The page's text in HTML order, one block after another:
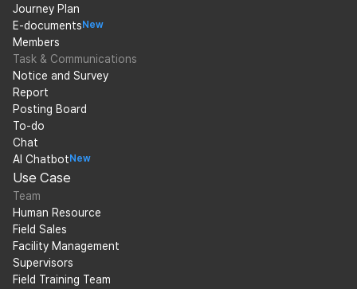
Journey Plan
E-documents New
Members
Task & Communications
Notice and Survey
Report
Posting Board
To-do
Chat
AI Chatbot New
Use Case
Team
Human Resource
Field Sales
Facility Management
Supervisors
Field Training Team